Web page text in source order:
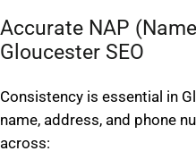
Accurate NAP
Gloucester SEO
Consistency is essential in
name, address, and phone
across: